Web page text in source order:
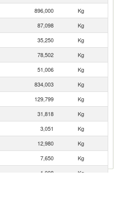
896,000
Kg
87,098
Kg
35,250
Kg
78,502
Kg
51,006
Kg
834,003
Kg
129,799
Kg
31,818
Kg
3,051
Kg
12,980
Kg
7,650
Kg
1,008
Kg